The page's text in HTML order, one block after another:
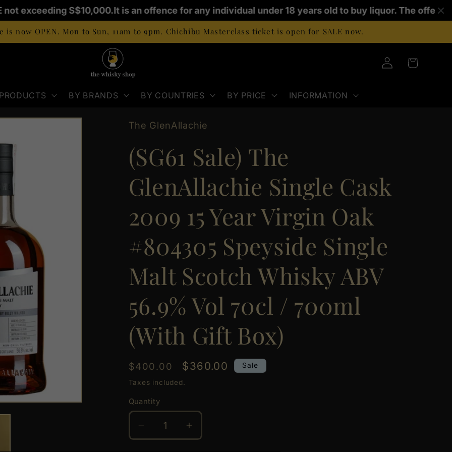
exceeding S$10,000.It is an offence for any individual under 18 years old to buy liquor. The offence
is now OPEN. Mon to Sun, 11am to 9pm. Chichibu Masterclass ticket is open for SALE now.
BY BRANDS BY COUNTRIES BY PRICE INFORMATION
Log
in
Cart
The GlenAllachie
(SG61 Sale) The
GlenAllachie Single Cask
2009 15 Year Virgin Oak
#804305 Speyside Single
Malt Scotch Whisky ABV
56.9% Vol 70cl / 700ml
(With Gift Box)
Regular
price
$400.00
Sale
price
$360.00 Sale
Taxes included.
Quantity
Quantity
Decrease
quantity
Increase
quantity